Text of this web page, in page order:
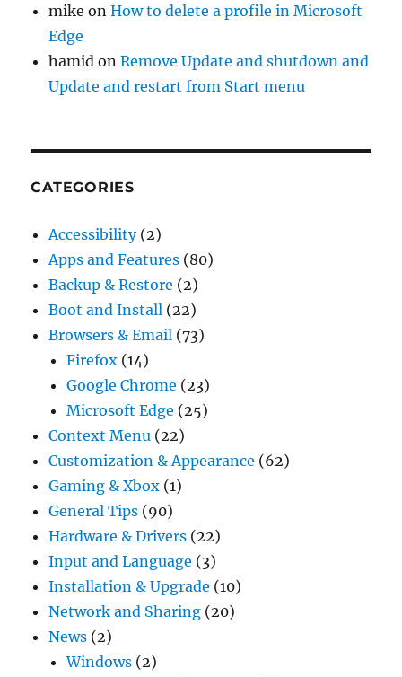
mike onHow to delete a profile in Microsoft
Edge
hamid onRemove Update and shutdown and
Update and restart from Start menu
CATEGORIES
Accessibility(2)
Apps and Features (80)
Backup & Restore (2)
Boot and Install (22)
Browsers & Email (73)
Firefox (14)
Google Chrome (23)
Microsoft Edge (25)
Context Menu (22)
Customization & Appearance (62)
Gaming & Xbox (1)
General Tips (90)
Hardware & Drivers (22)
Input and Language (3)
Installation & Upgrade (10)
Network and Sharing (20)
News (2)
Windows (2)